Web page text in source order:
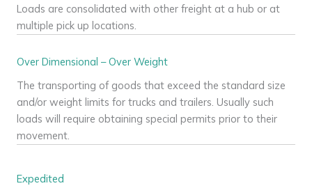
Loads are consolidated with other freight at a hub or at
multiple pick up locations.
Over Dimensional – Over Weight
The transporting of goods that exceed the standard size
and/or weight limits for trucks and trailers. Usually such
loads will require obtaining special permits prior to their
movement.
Expedited